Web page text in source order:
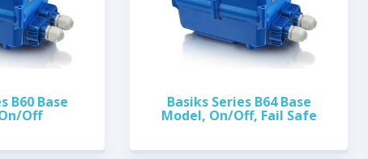
B60 Base
Off
Basiks Series B64 Base
Model, On/Off, Fail Safe